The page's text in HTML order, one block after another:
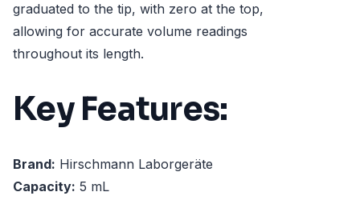
graduated to the tip, with zero at the top,
allowing for accurate volume readings
throughout its length.
Key Features:
Brand: Hirschmann Laborgeräte
Capacity: 5 mL